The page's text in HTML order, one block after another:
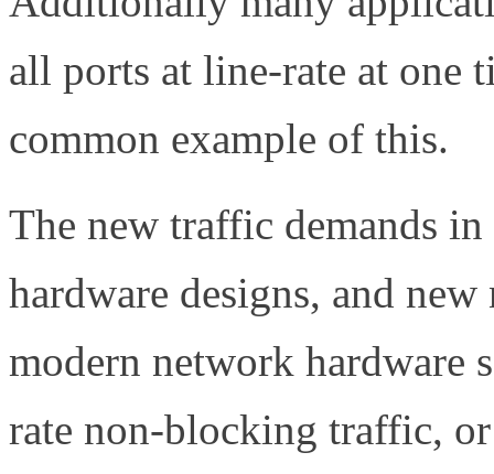
all ports at line-rate at one
common example of this.
The new traffic demands
hardware designs, and
modern network hardware
rate non-blocking traffic,